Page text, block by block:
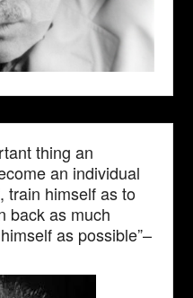
thing an
an individual
train himself as to
back as much
as possible”–